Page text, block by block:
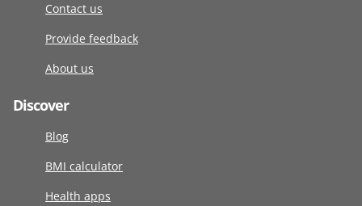
Contact us
Provide feedback
About us
Discover
Blog
BMI calculator
Health apps